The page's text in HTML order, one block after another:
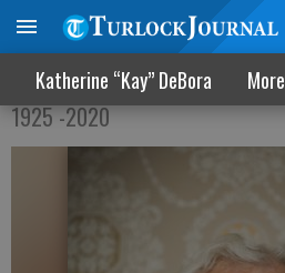
Katherine “Kay” DeBora More
Leslie Warren Tollefson
1925 -2020